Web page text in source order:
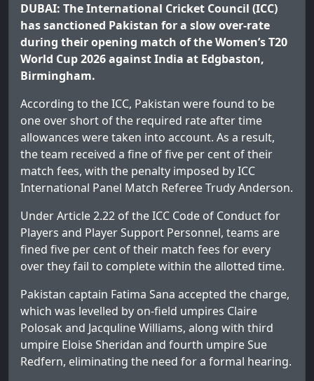
DUBAI: The International Cricket Council (ICC)
has sanctioned Pakistan for a slow over-rate
during their opening match of the Women’s T20
World Cup 2026 against India at Edgbaston,
Birmingham.
According to the ICC, Pakistan were found to be
one over short of the required rate after time
allowances were taken into account. As a result,
the team received a fine of five per cent of their
match fees, with the penalty imposed by ICC
International Panel Match Referee Trudy Anderson.
Under Article 2.22 of the ICC Code of Conduct for
Players and Player Support Personnel, teams are
fined five per cent of their match fees for every
over they fail to complete within the allotted time.
Pakistan captain Fatima Sana accepted the charge,
which was levelled by on-field umpires Claire
Polosak and Jacquline Williams, along with third
umpire Eloise Sheridan and fourth umpire Sue
Redfern, eliminating the need for a formal hearing.